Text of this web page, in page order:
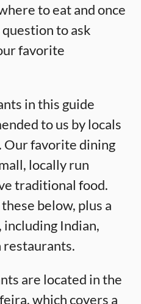
to eat and once
to ask
favorite
in this guide
to us by locals
Our favorite dining
locally run
traditional food.
below, plus a
Indian,
restaurants.
are located in the
which covers a